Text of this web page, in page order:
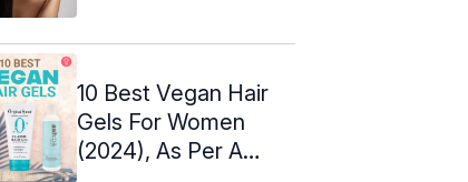
10 Best Vegan Hair
Gels For Women
(2024), As Per A